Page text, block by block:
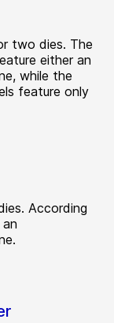
two dies. The
either an
while the
feature only
According